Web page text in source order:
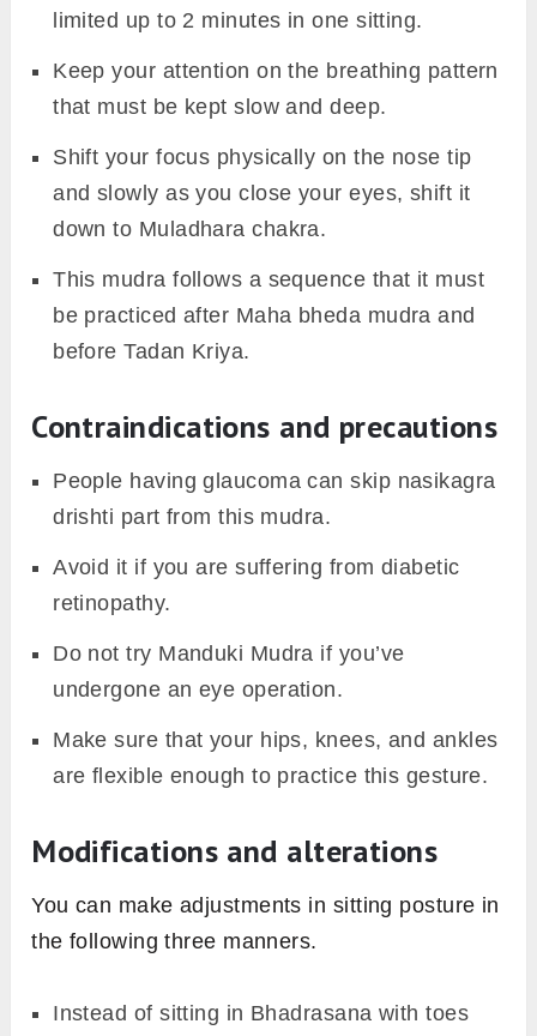
limited up to 2 minutes in one sitting.
Keep your attention on the breathing pattern
that must be kept slow and deep.
Shift your focus physically on the nose tip
and slowly as you close your eyes, shift it
down to Muladhara chakra.
This mudra follows a sequence that it must
be practiced after Maha bheda mudra and
before Tadan Kriya.
Contraindications and precautions
People having glaucoma can skip nasikagra
drishti part from this mudra.
Avoid it if you are suffering from diabetic
retinopathy.
Do not try Manduki Mudra if you’ve
undergone an eye operation.
Make sure that your hips, knees, and ankles
are flexible enough to practice this gesture.
Modifications and alterations
You can make adjustments in sitting posture in
the following three manners.
Instead of sitting in Bhadrasana with toes